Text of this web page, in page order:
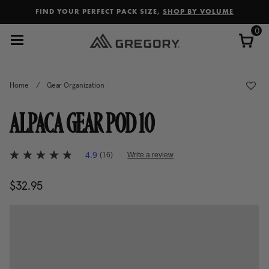
FIND YOUR PERFECT PACK SIZE, SHOP BY VOLUME
0
Home / Gear Organization
ALPACA GEAR POD 10
3.8 out of 5 Customer Rating
4.9
of
5
4.9 (16) Write a review
$32.95The current price is $32.95
Added to Manage Wishlist